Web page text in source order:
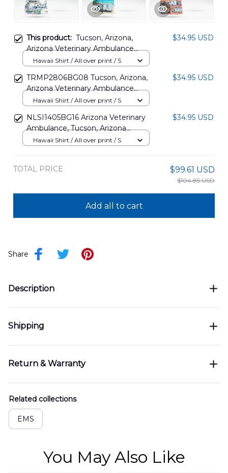
This product: Tucson, Arizona,
Arizona Veterinary Ambulance
Hawaiian Shirt DLTT1003PL01
$34.95 USD
Hawaii Shirt / All over print / S
TRMP2806BG08 Tucson, Arizona,
Arizona Veterinary Ambulance
Hawaiian Shirt
$34.95 USD
Hawaii Shirt / All over print / S
NLSI1405BG16 Arizona Veterinary
Ambulance, Tucson, Arizona
Hawaiian Shirt
$34.95 USD
Hawaii Shirt / All over print / S
TOTAL PRICE $99.61 USD
$104.85 USD
Add all to cart
Share
Description
Shipping
Return & Warranty
Related collections
EMS
You May Also Like